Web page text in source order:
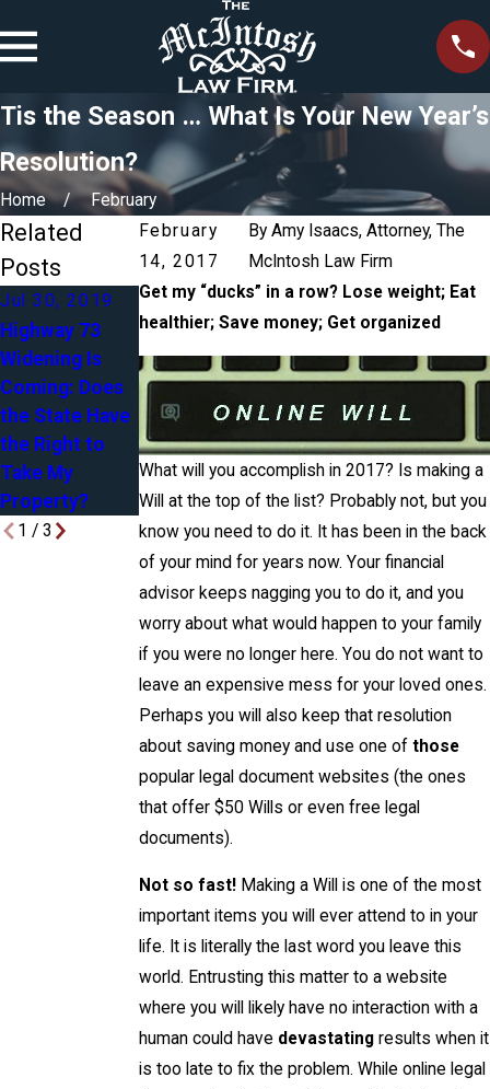
Tis the Season … What Is Your New Year’s
Resolution?
Home
February
February
14, 2017
By Amy Isaacs, Attorney, The
McIntosh Law Firm
Get my “ducks” in a row? Lose weight; Eat
healthier; Save money; Get organized
What will you accomplish in 2017? Is making a
Will at the top of the list? Probably not, but you
know you need to do it. It has been in the back
of your mind for years now. Your financial
advisor keeps nagging you to do it, and you
worry about what would happen to your family
if you were no longer here. You do not want to
leave an expensive mess for your loved ones.
Perhaps you will also keep that resolution
about saving money and use one of those
popular legal document websites (the ones
that offer $50 Wills or even free legal
documents).
Not so fast!Making a Will is one of the most
important items you will ever attend to in your
life. It is literally the last word you leave this
world. Entrusting this matter to a website
where you will likely have no interaction with a
human could have devastatingresults when it
is too late to fix the problem. While online legal
Related
Posts
Jul 30, 2019
Highway 73
Widening Is
Coming: Does
the State Have
the Right to
Take My
Property?
Apr 27, 2018
Families in
Estate
Planning:
Yours, Mine &
Mar 5, 2018
Accident - Do I
Need an
Attorney
1 / 3